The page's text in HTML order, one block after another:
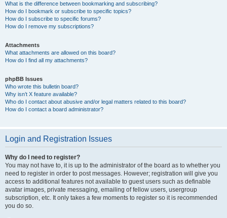
What is the difference between bookmarking and subscribing?
How do I bookmark or subscribe to specific topics?
How do I subscribe to specific forums?
How do I remove my subscriptions?
Attachments
What attachments are allowed on this board?
How do I find all my attachments?
phpBB Issues
Who wrote this bulletin board?
Why isn’t X feature available?
Who do I contact about abusive and/or legal matters related to this board?
How do I contact a board administrator?
Login and Registration Issues
Why do I need to register?
You may not have to, it is up to the administrator of the board as to whether you
need to register in order to post messages. However; registration will give you
access to additional features not available to guest users such as definable
avatar images, private messaging, emailing of fellow users, usergroup
subscription, etc. It only takes a few moments to register so it is recommended
you do so.